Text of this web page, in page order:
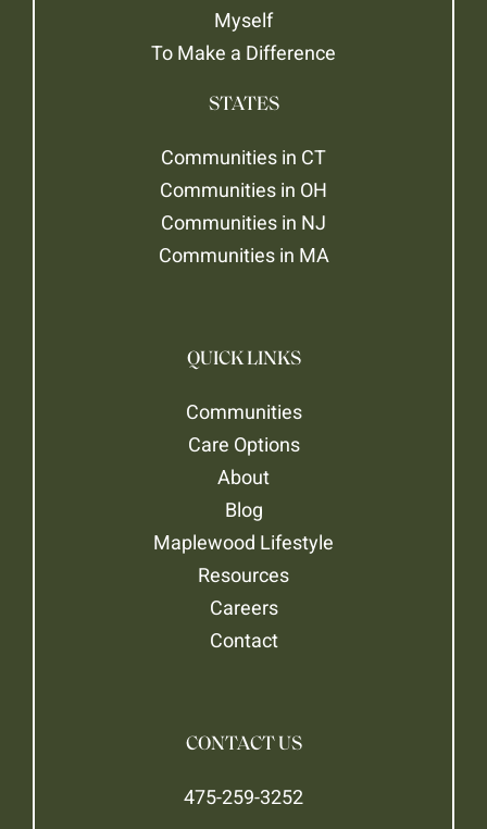
Myself
To Make a Difference
STATES
Communities in CT
Communities in OH
Communities in NJ
Communities in MA
QUICK LINKS
Communities
Care Options
About
Blog
Maplewood Lifestyle
Resources
Careers
Contact
CONTACT US
475-259-3252